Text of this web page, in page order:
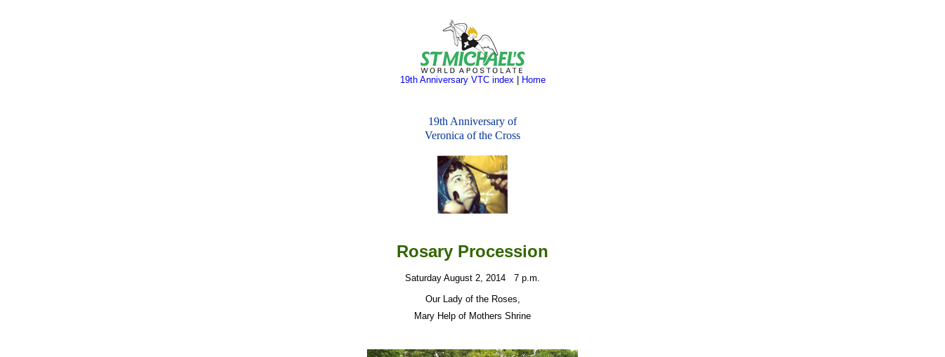
19th Anniversary VTC index| Home
19th Anniversary of
Veronica of the Cross
Rosary Procession
Saturday August 2, 2014 7 p.m.
Our Lady of the Roses,
Mary Help of Mothers Shrine